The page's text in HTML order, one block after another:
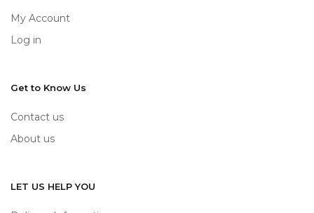
My Account
Log in
Get to Know Us
Contact us
About us
LET US HELP YOU